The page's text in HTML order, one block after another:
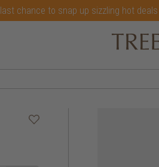
last chance to snap up sizzling hot